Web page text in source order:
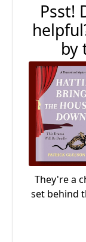
Psst!
by
They're a
set behind